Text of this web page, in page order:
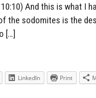
And this is what I
the sodomites is the
[…]
LinkedIn Print